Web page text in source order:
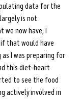
data for the
is not
now have, I
that would have
I was preparing for
this diet-heart
to see the food
actively involved in